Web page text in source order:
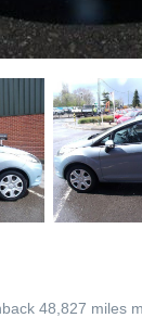
48,827 miles